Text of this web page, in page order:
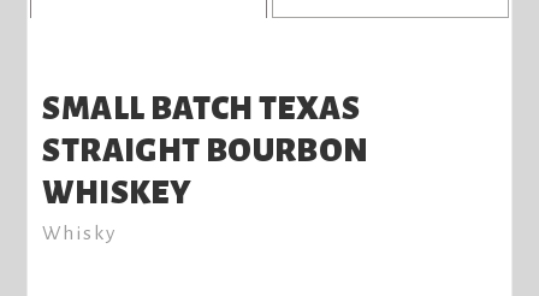
SMALL BATCH TEXAS
STRAIGHT BOURBON
WHISKEY
Whisky